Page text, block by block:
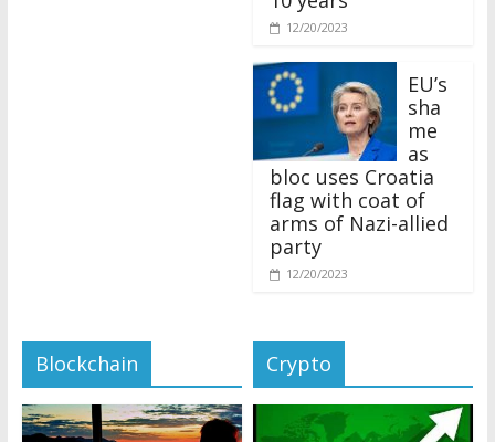
12/20/2023
sha
me
as
bloc uses Croatia
flag with coat of
arms of Nazi-allied
party
12/20/2023
Blockchain Crypto